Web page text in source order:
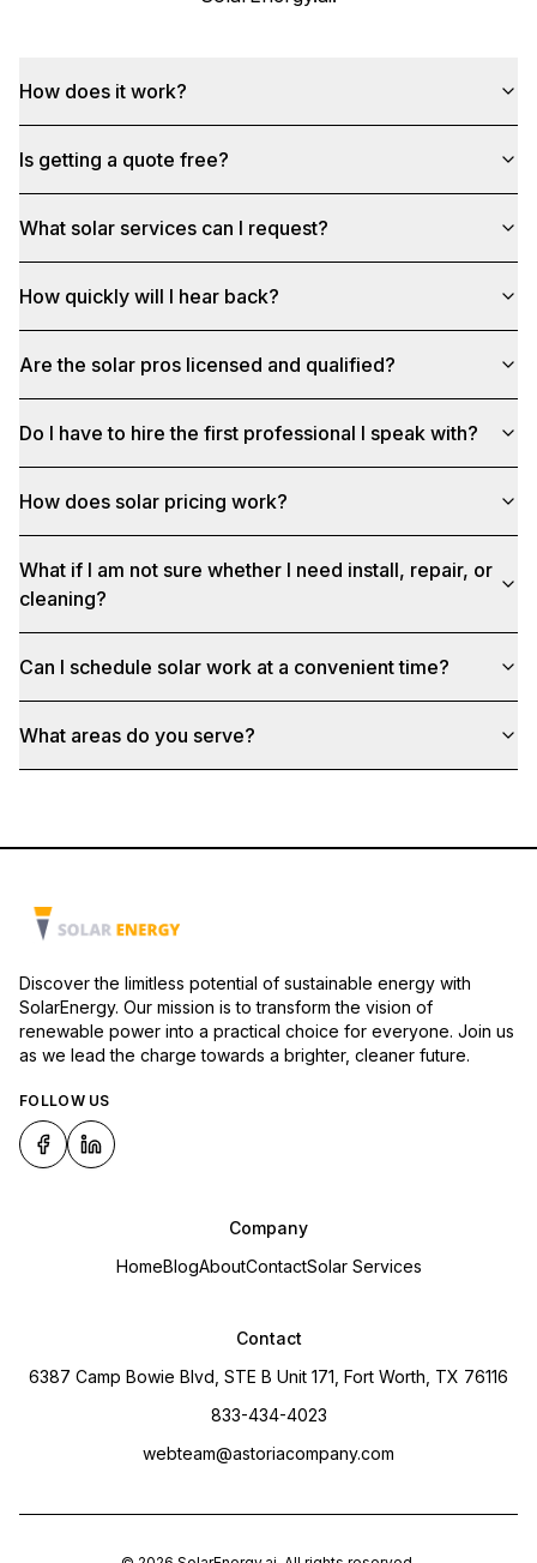
How does it work?
Is getting a quote free?
What solar services can I request?
How quickly will I hear back?
Are the solar pros licensed and qualified?
Do I have to hire the first professional I speak with?
How does solar pricing work?
What if I am not sure whether I need install, repair, or
cleaning?
Can I schedule solar work at a convenient time?
What areas do you serve?
Discover the limitless potential of sustainable energy with
SolarEnergy. Our mission is to transform the vision of
renewable power into a practical choice for everyone. Join us
as we lead the charge towards a brighter, cleaner future.
FOLLOW US
Company
HomeBlogAboutContactSolar Services
Contact
6387 Camp Bowie Blvd, STE B Unit 171, Fort Worth, TX 76116
833-434-4023
webteam@astoriacompany.com